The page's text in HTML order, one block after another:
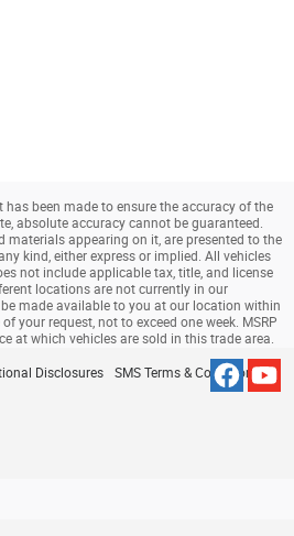
been made to ensure the accuracy of the
absolute accuracy cannot be guaranteed.
appearing on it, are presented to the
kind, either express or implied. All vehicles
not include applicable tax, title, and license
locations are not currently in our
made available to you at our location within
your request, not to exceed one week. MSRP
at which vehicles are sold in this trade area.
Disclosures SMS Terms & Conditions